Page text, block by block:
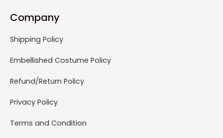
Company
Shipping Policy
Embellished Costume Policy
Refund/Return Policy
Privacy Policy
Terms and Condition